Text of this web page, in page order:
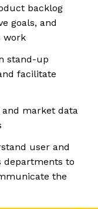
backlog
goals, and
work
stand-up
facilitate
and market data
user and
departments to
the